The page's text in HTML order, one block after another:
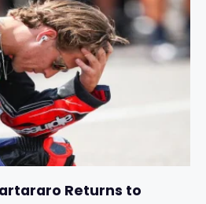
Returns to